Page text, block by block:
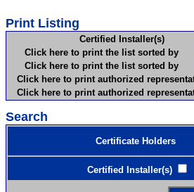
Print Listing
Certified Installer(s)
Click here to print the list sorted by
Click here to print the list sorted by
Click here to print authorized
Click here to print authorized
Search
Certificate Holders
Certified Installer(s)